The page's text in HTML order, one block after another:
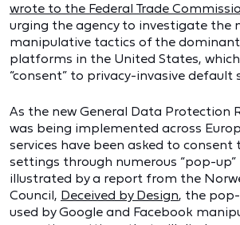
wrote to the Federal Trade
urging the agency to investigate the
manipulative tactics of the
platforms in the United States,
“consent” to privacy-invasive default
As the new General Data Protection
was being implemented across
services have been asked to consent
settings through numerous “pop-up”
illustrated by a report from the
Council, Deceived by Design, the
used by Google and Facebook